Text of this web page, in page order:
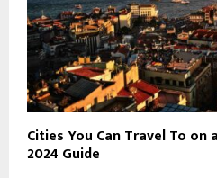
Cities You Can Travel To on
2024 Guide